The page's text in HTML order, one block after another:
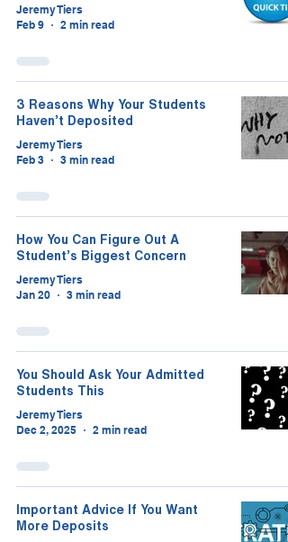
Jeremy Tiers
Feb 9
2 min read
3 Reasons Why Your Students
Haven’t Deposited
Jeremy Tiers
Feb 3
3 min read
How You Can Figure Out A
Student’s Biggest Concern
Jeremy Tiers
Jan 20
3 min read
You Should Ask Your Admitted
Students This
Jeremy Tiers
Dec 2, 2025
2 min read
Important Advice If You Want
More Deposits